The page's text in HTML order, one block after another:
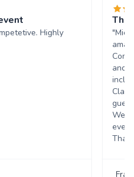
Highly
The
and